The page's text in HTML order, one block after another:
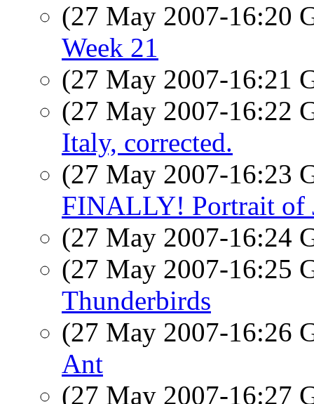
(27 May 2007-16:20
Week 21
(27 May 2007-16:21
(27 May 2007-16:22
Italy, corrected.
(27 May 2007-16:23
FINALLY! Portrait of
(27 May 2007-16:24
(27 May 2007-16:25
Thunderbirds
(27 May 2007-16:26
Ant
(27 May 2007-16:27